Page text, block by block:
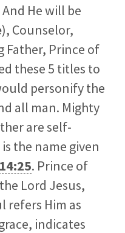
He will be
), Counselor,
Father, Prince of
these 5 titles to
personify the
all man. Mighty
are self-
the name given
. Prince of
Lord Jesus,
refers Him as
indicates